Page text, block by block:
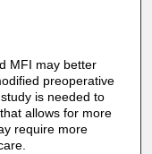
MFI may better
preoperative
is needed to
allows for more
require more